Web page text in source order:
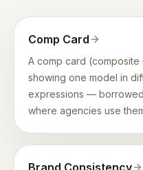
Comp Card
A comp card
showing one model in
expressions —
where agencies use
Brand Consistency